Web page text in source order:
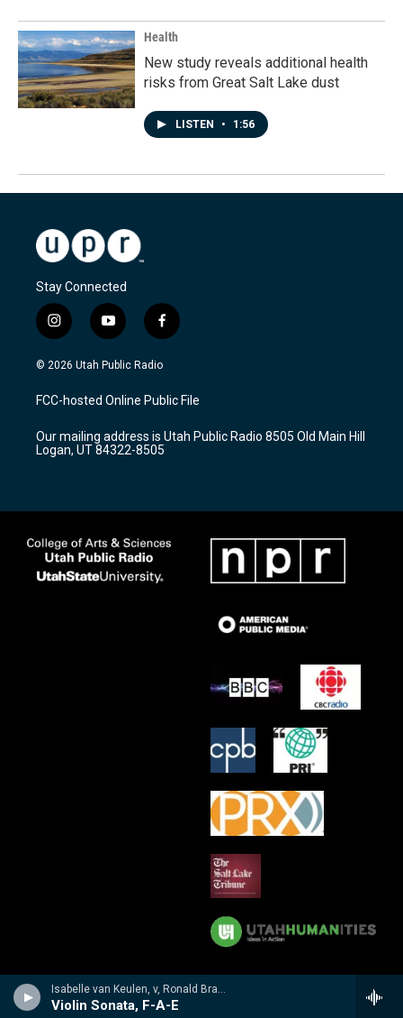
Isabelle van Keulen, v, Ronald Brautigam, p - R. and C. Brahms, Dietrich Schumann: Sonatas For Violin And Piano
Violin Sonata, F-A-E
Health
New study reveals additional health
risks from Great Salt Lake dust
LISTEN • 1:56
Stay Connected
i
n
s
a
g
a
m
y
o
u
u
b
f
a
c
b
o
k
© 2026 Utah Public Radio
FCC-hosted Online Public File
Our mailing address is Utah Public Radio 8505 Old Main Hill
Logan, UT 84322-8505